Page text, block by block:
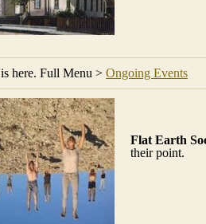
is here. Full Menu > Ongoing Events
Flat Earth
their point.